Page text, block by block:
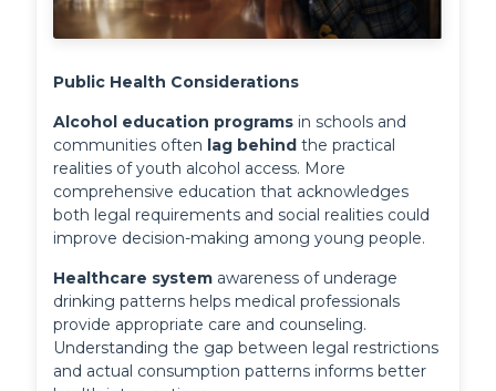
Public Health Considerations
Alcohol education programs in schools and
communities often lag behind the practical
realities of youth alcohol access. More
comprehensive education that acknowledges
both legal requirements and social realities could
improve decision-making among young people.
Healthcare system awareness of underage
drinking patterns helps medical professionals
provide appropriate care and counseling.
Understanding the gap between legal restrictions
and actual consumption patterns informs better